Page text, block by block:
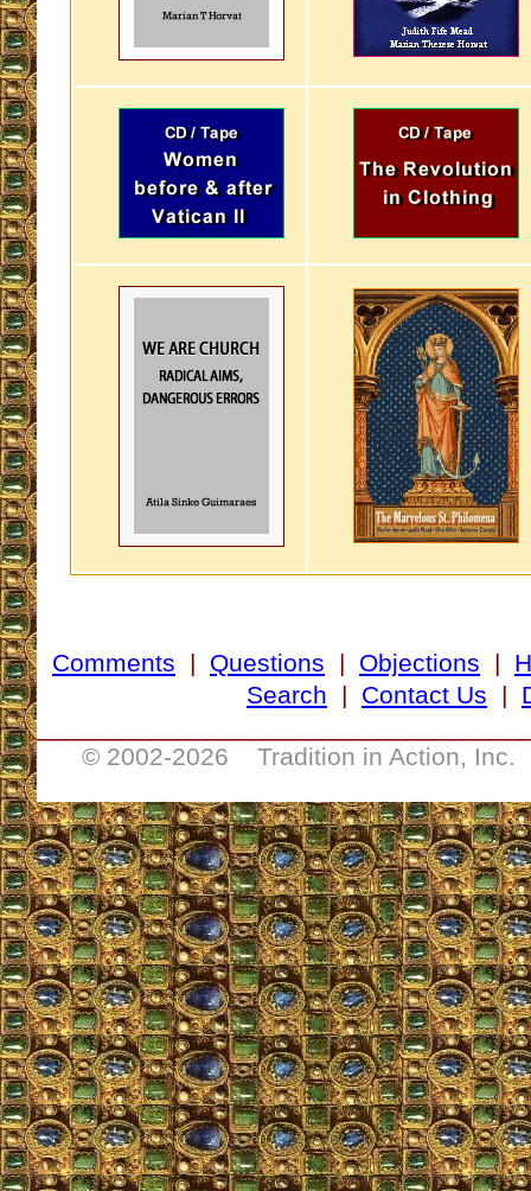
Comments | Questions | Objections |
Search | Contact Us |
© 2002-2026 Tradition in Action, Inc.